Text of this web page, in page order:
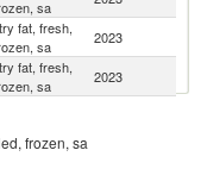
sa
fat, fresh,
sa
2023
fat, fresh,
sa
2023
sa
fat, fresh,
frozen, sa